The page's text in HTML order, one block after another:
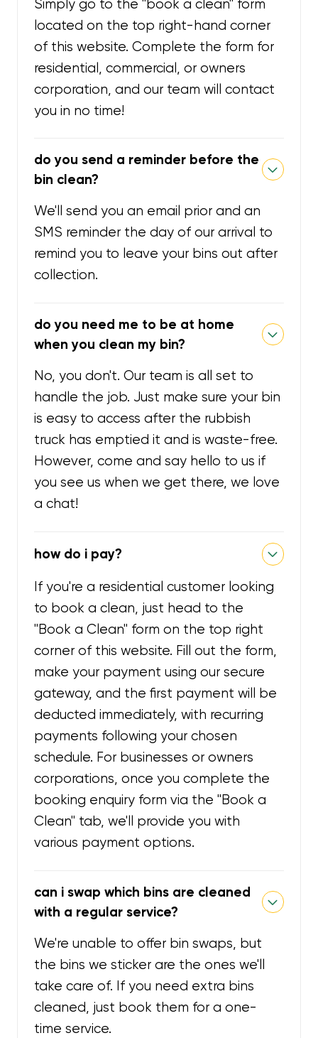
Simply go to the "book a clean" form
located on the top right-hand corner
of this website. Complete the form for
residential, commercial, or owners
corporation, and our team will contact
you in no time!
do you send a reminder before the
bin clean?
We'll send you an email prior and an
SMS reminder the day of our arrival to
remind you to leave your bins out after
collection.
do you need me to be at home
when you clean my bin?
No, you don't. Our team is all set to
handle the job. Just make sure your bin
is easy to access after the rubbish
truck has emptied it and is waste-free.
However, come and say hello to us if
you see us when we get there, we love
a chat!
how do i pay?
If you're a residential customer looking
to book a clean, just head to the
"Book a Clean" form on the top right
corner of this website. Fill out the form,
make your payment using our secure
gateway, and the first payment will be
deducted immediately, with recurring
payments following your chosen
schedule. For businesses or owners
corporations, once you complete the
booking enquiry form via the "Book a
Clean" tab, we'll provide you with
various payment options.
can i swap which bins are cleaned
with a regular service?
We're unable to offer bin swaps, but
the bins we sticker are the ones we'll
take care of. If you need extra bins
cleaned, just book them for a one-
time service.